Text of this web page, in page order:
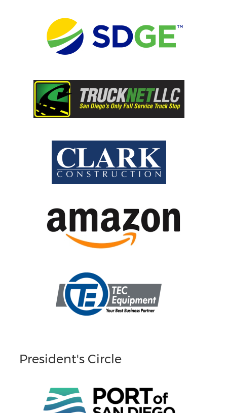
President's Circle